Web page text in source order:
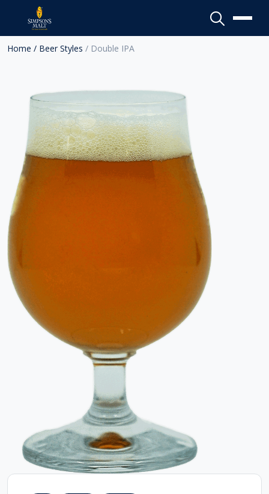
Home / Beer Styles / Double IPA